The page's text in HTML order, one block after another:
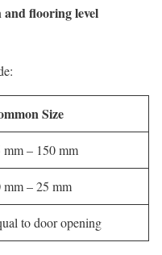
flooring level
Size
mm – 150 mm
mm – 25 mm
to door opening